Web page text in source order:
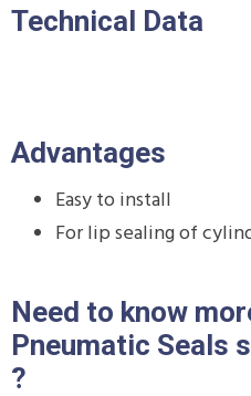
Technical Data
Advantages
Easy to install
For lip sealing of
Need to know
Pneumatic Seals
?